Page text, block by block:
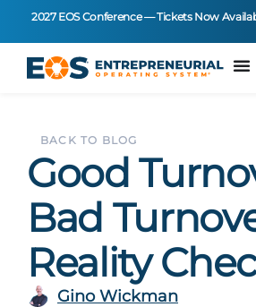
2027 EOS Conference — Tickets Now
BACK TO BLOG
Good
Bad
Reality
Gino Wickman